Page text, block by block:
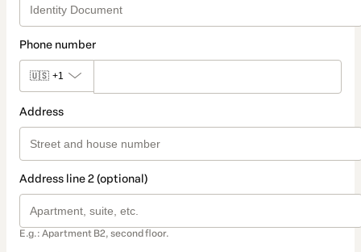
Phone number
🇺🇸 +1
Address
Address line 2 (optional)
E.g.: Apartment B2, second floor.